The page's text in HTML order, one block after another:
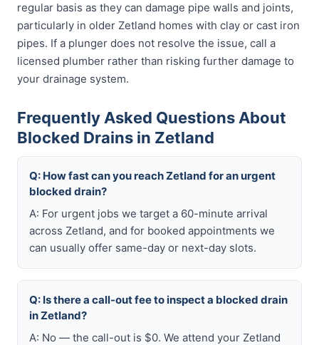
regular basis as they can damage pipe walls and joints,
particularly in older Zetland homes with clay or cast iron
pipes. If a plunger does not resolve the issue, call a
licensed plumber rather than risking further damage to
your drainage system.
Frequently Asked Questions About
Blocked Drains in Zetland
Q: How fast can you reach Zetland for an urgent
blocked drain?
A: For urgent jobs we target a 60-minute arrival
across Zetland, and for booked appointments we
can usually offer same-day or next-day slots.
Q: Is there a call-out fee to inspect a blocked drain
in Zetland?
A: No — the call-out is $0. We attend your Zetland